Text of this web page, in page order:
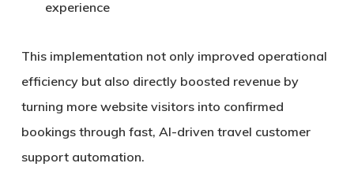
experience
This implementation not only improved operational
efficiency but also directly boosted revenue by
turning more website visitors into confirmed
bookings through fast, AI-driven travel customer
support automation.